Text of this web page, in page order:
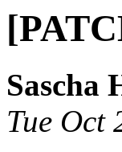
Sascha
Tue Oct